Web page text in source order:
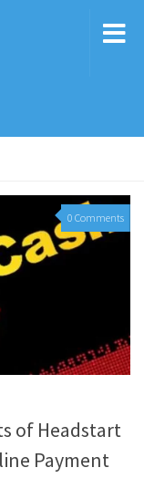
0 Comments
of Headstart
Payment